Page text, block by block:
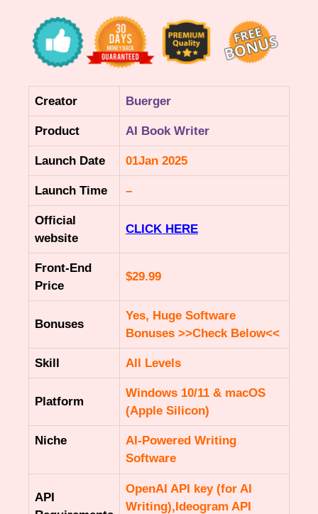
Creator Buerger
Product AI Book Writer
Launch Date 01Jan 2025
Launch Time –
Official
website
CLICK HERE
Front-End
Price
$29.99
Bonuses
Yes, Huge Software
Bonuses >>Check Below<<
Skill All Levels
Platform
Windows 10/11 & macOS
(Apple Silicon)
Niche
AI-Powered Writing
Software
API
OpenAI API key (for AI
Writing),Ideogram API